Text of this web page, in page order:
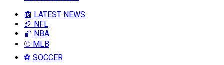
📰 LATEST NEWS
🏈 NFL
🏀 NBA
⚾ MLB
⚽ SOCCER